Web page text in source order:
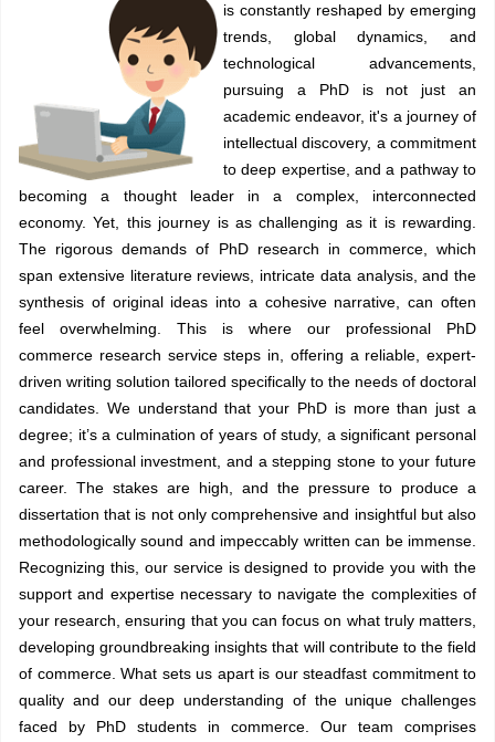
is constantly reshaped by emerging
trends, global dynamics, and
technological advancements,
pursuing a PhD is not just an
academic endeavor, it's a journey of
intellectual discovery, a commitment
to deep expertise, and a pathway to
becoming a thought leader in a complex, interconnected
economy. Yet, this journey is as challenging as it is rewarding.
The rigorous demands of PhD research in commerce, which
span extensive literature reviews, intricate data analysis, and the
synthesis of original ideas into a cohesive narrative, can often
feel overwhelming. This is where our professional PhD
commerce research service steps in, offering a reliable, expert-
driven writing solution tailored specifically to the needs of doctoral
candidates. We understand that your PhD is more than just a
degree; it’s a culmination of years of study, a significant personal
and professional investment, and a stepping stone to your future
career. The stakes are high, and the pressure to produce a
dissertation that is not only comprehensive and insightful but also
methodologically sound and impeccably written can be immense.
Recognizing this, our service is designed to provide you with the
support and expertise necessary to navigate the complexities of
your research, ensuring that you can focus on what truly matters,
developing groundbreaking insights that will contribute to the field
of commerce. What sets us apart is our steadfast commitment to
quality and our deep understanding of the unique challenges
faced by PhD students in commerce. Our team comprises